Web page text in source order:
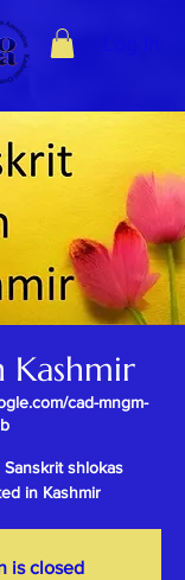
Kashmir
cad-mngm-
shlokas
in Kashmir
is closed